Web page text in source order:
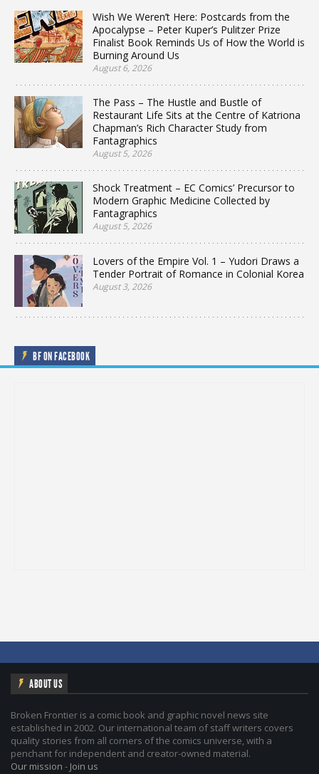
Wish We Weren’t Here: Postcards from the
Apocalypse – Peter Kuper’s Pulitzer Prize
Finalist Book Reminds Us of How the World is
Burning Around Us
August 6, 2026
The Pass – The Hustle and Bustle of
Restaurant Life Sits at the Centre of Katriona
Chapman’s Rich Character Study from
Fantagraphics
August 5, 2026
Shock Treatment – EC Comics’ Precursor to
Modern Graphic Medicine Collected by
Fantagraphics
August 5, 2026
Lovers of the Empire Vol. 1 – Yudori Draws a
Tender Portrait of Romance in Colonial Korea
August 3, 2026
BF ON FACEBOOK
ABOUT US
Broken Frontier is a comic book and graphic novel news site
established in 2002. Our international team of staff writers covers
quality stories from all corners of the comics universe, with a
penchant for independent and creator-owned material.
Our mission - Join us